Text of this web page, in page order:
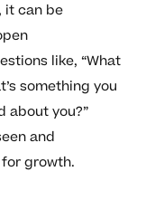
it can be
like, “What
something you
about you?”
and
growth.